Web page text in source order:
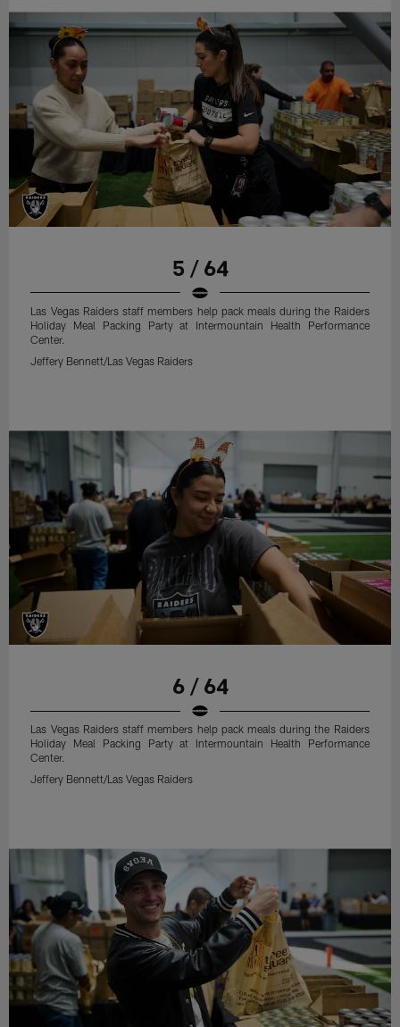
5 / 64
Las Vegas Raiders staff members help pack meals during the Raiders
Holiday Meal Packing Party at Intermountain Health Performance
Center.
Jeffery Bennett/Las Vegas Raiders
6 / 64
Las Vegas Raiders staff members help pack meals during the Raiders
Holiday Meal Packing Party at Intermountain Health Performance
Center.
Jeffery Bennett/Las Vegas Raiders